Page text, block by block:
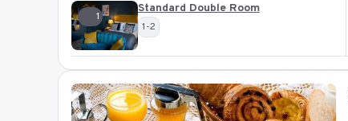
1
Standard Double Room
1-2